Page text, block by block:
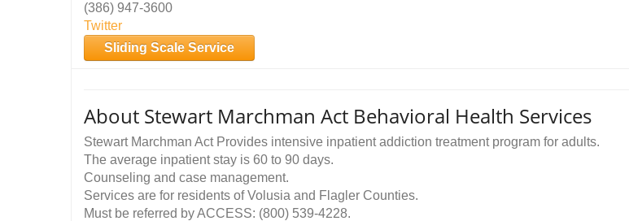
(386) 947-3600
Twitter
Sliding Scale Service
About Stewart Marchman Act Behavioral Health Services
Stewart Marchman Act Provides intensive inpatient addiction treatment program for adults.
The average inpatient stay is 60 to 90 days.
Counseling and case management.
Services are for residents of Volusia and Flagler Counties.
Must be referred by ACCESS: (800) 539-4228.